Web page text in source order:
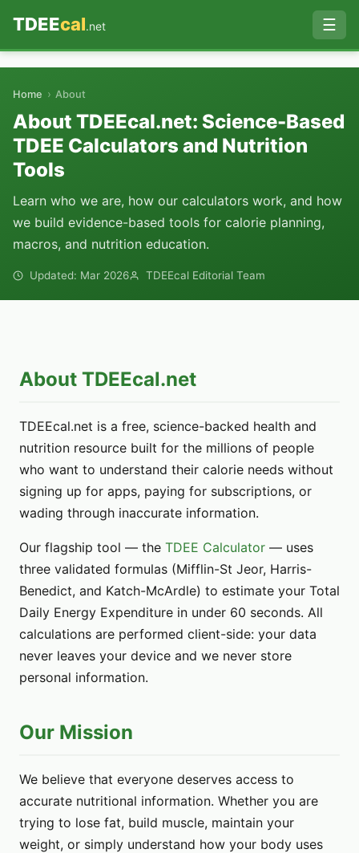
TDEEcal.net ☰
Home › About
About TDEEcal.net: Science-Based
TDEE Calculators and Nutrition
Tools
Learn who we are, how our calculators work, and how
we build evidence-based tools for calorie planning,
macros, and nutrition education.
Updated: Mar 2026 TDEEcal Editorial Team
About TDEEcal.net
TDEEcal.net is a free, science-backed health and
nutrition resource built for the millions of people
who want to understand their calorie needs without
signing up for apps, paying for subscriptions, or
wading through inaccurate information.
Our flagship tool — the TDEE Calculator — uses
three validated formulas (Mifflin-St Jeor, Harris-
Benedict, and Katch-McArdle) to estimate your Total
Daily Energy Expenditure in under 60 seconds. All
calculations are performed client-side: your data
never leaves your device and we never store
personal information.
Our Mission
We believe that everyone deserves access to
accurate nutritional information. Whether you are
trying to lose fat, build muscle, maintain your
weight, or simply understand how your body uses